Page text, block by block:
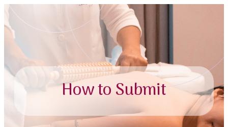
How to Submit